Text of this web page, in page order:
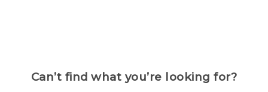
Can’t find what you’re looking for?